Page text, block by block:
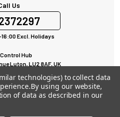
Us
Excl. Holidays
Hub
Luton, LU2 8AF, UK
technologies) to collect data
By using our website,
of data as described in our